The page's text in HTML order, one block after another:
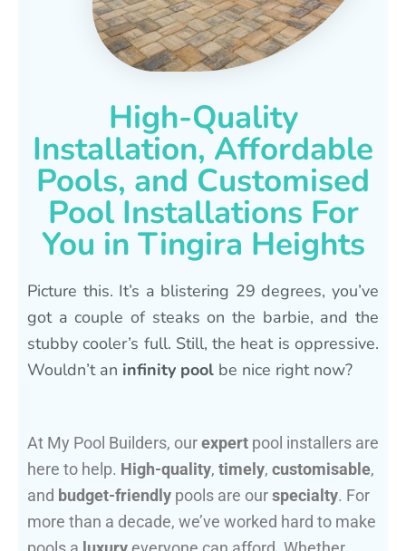
High-Quality
Installation, Affordable
Pools, and Customised
Pool Installations For
You in Tingira Heights
Picture this. It’s a blistering 29 degrees, you’ve
got a couple of steaks on the barbie, and the
stubby cooler’s full. Still, the heat is oppressive.
Wouldn’t an infinity pool be nice right now?
At My Pool Builders, ourexpert pool installers are
here to help. High-quality, timely, customisable,
and budget-friendly pools are ourspecialty. For
more than a decade, we’ve worked hard to make